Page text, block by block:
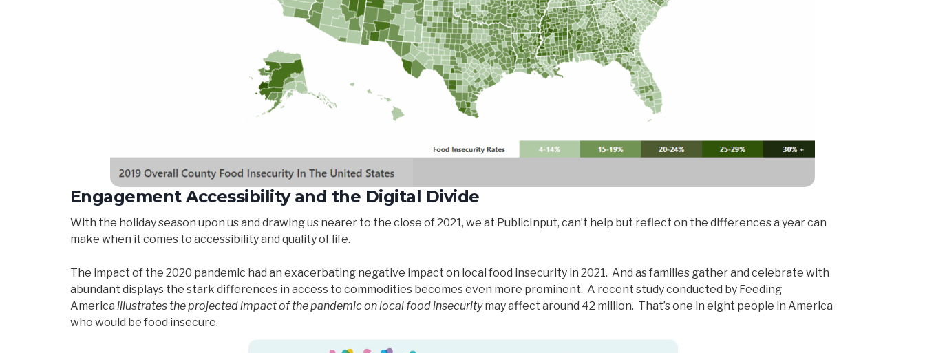
Engagement Accessibility and the Digital Divide
With the holiday season upon us and drawing us nearer to the close of 2021, we at PublicInput, can’t help but reflect on the differences a year can
make when it comes to accessibility and quality of life.
The impact of the 2020 pandemic had an exacerbating negative impact on local food insecurity in 2021. And as families gather and celebrate with
abundant displays the stark differences in access to commodities becomes even more prominent. A recent study conducted by Feeding
America illustrates the projected impact of the pandemic on local food insecuritymay affect around 42 million. That’s one in eight people in America
who would be food insecure.